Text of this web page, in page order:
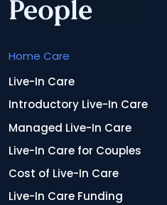
Home Care
Live-In Care
Introductory Live-In Care
Managed Live-In Care
Live-In Care for Couples
Cost of Live-In Care
Live-In Care Funding